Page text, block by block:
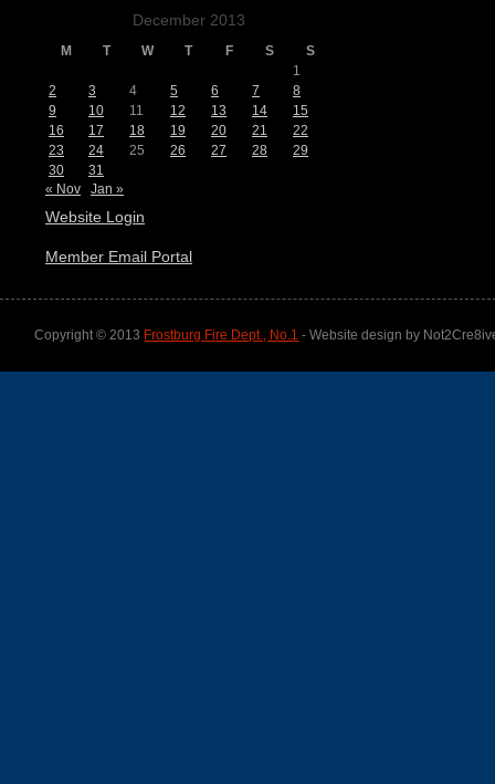
December 2013
M T W T F S
S
1
2
3 4 5 6 7
8
9
10 11 12 13 14
15
16
17 18 19 20 21
22
23
24 25 26 27 28
29
30
31
« Nov
Jan »
Website Login
Member Email Portal
Copyright © 2013 Frostburg Fire Dept., No.1 - Website design by